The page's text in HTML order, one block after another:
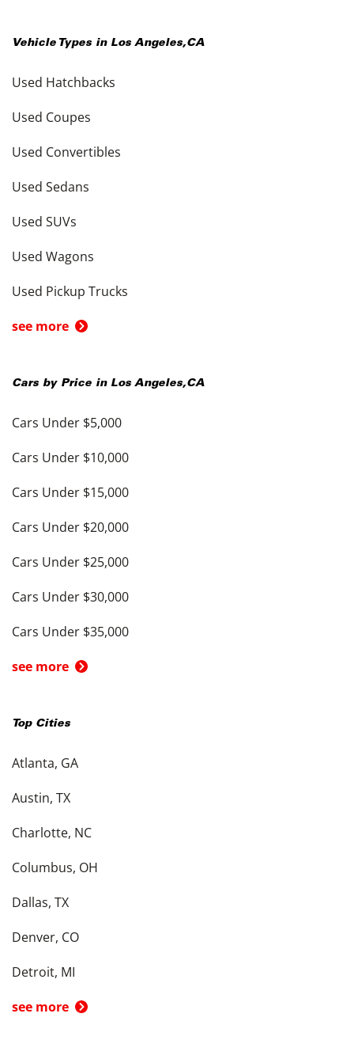
Vehicle Types in Los Angeles,CA
Used Hatchbacks
Used Coupes
Used Convertibles
Used Sedans
Used SUVs
Used Wagons
Used Pickup Trucks
see more
Cars by Price in Los Angeles,CA
Cars Under $5,000
Cars Under $10,000
Cars Under $15,000
Cars Under $20,000
Cars Under $25,000
Cars Under $30,000
Cars Under $35,000
see more
Top Cities
Atlanta, GA
Austin, TX
Charlotte, NC
Columbus, OH
Dallas, TX
Denver, CO
Detroit, MI
see more